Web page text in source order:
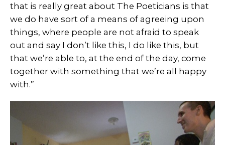
that is really great about The Poeticians is that
we do have sort of a means of agreeing upon
things, where people are not afraid to speak
out and say I don’t like this, I do like this, but
that we’re able to, at the end of the day, come
together with something that we’re all happy
with.”